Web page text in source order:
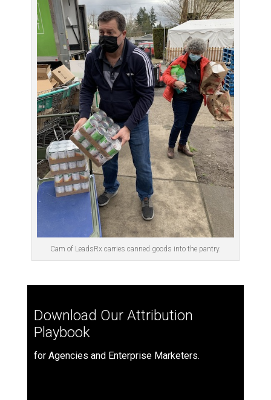
Cam of LeadsRx carries canned goods into the pantry.
Download Our Attribution
Playbook
for Agencies and Enterprise Marketers.